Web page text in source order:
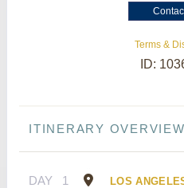
Terms &
ID:
ITINERARY OVERVIEW
DAY 1 LOS